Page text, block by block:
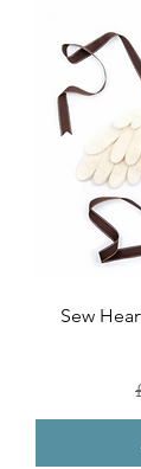
Sew